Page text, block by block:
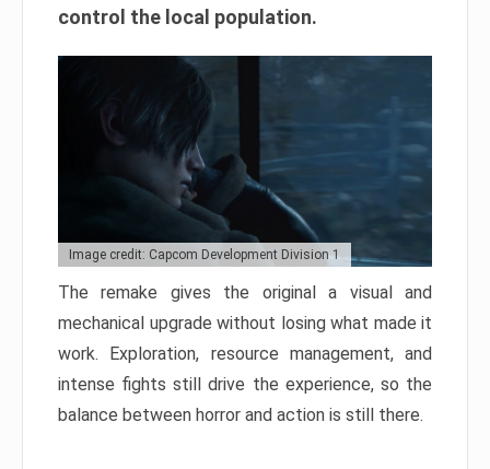
control the local population.
Image credit: Capcom Development Division 1
The remake gives the original a visual and
mechanical upgrade without losing what made it
work. Exploration, resource management, and
intense fights still drive the experience, so the
balance between horror and action is still there.